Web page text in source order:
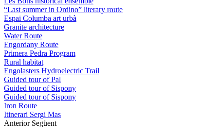
“Last summer in Ordino” literary route
Espai Columba art urbà
Granite architecture
Water Route
Engordany Route
Primera Pedra Program
Rural habitat
Engolasters Hydroelectric Trail
Guided tour of Pal
Guided tour of Sispony
Guided tour of Sispony
Iron Route
Itinerari Sergi Mas
Anterior Següent